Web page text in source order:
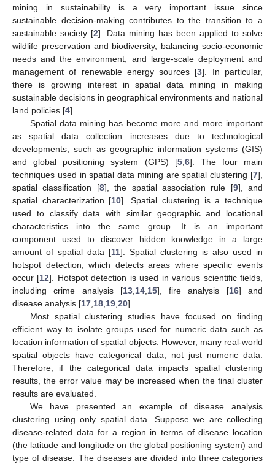
mining in sustainability is a very important issue since
sustainable decision-making contributes to the transition to a
sustainable society [2]. Data mining has been applied to solve
wildlife preservation and biodiversity, balancing socio-economic
needs and the environment, and large-scale deployment and
management of renewable energy sources [3]. In particular,
there is growing interest in spatial data mining in making
sustainable decisions in geographical environments and national
land policies [4].
Spatial data mining has become more and more important
as spatial data collection increases due to technological
developments, such as geographic information systems (GIS)
and global positioning system (GPS) [5, 6]. The four main
techniques used in spatial data mining are spatial clustering [7],
spatial classification [8], the spatial association rule [9], and
spatial characterization [10]. Spatial clustering is a technique
used to classify data with similar geographic and locational
characteristics into the same group. It is an important
component used to discover hidden knowledge in a large
amount of spatial data [11]. Spatial clustering is also used in
hotspot detection, which detects areas where specific events
occur [12]. Hotspot detection is used in various scientific fields,
including crime analysis [13, 14, 15], fire analysis [16] and
disease analysis [17 18 19 20].
Most spatial clustering studies have focused on finding
efficient way to isolate groups used for numeric data such as
location information of spatial objects. However, many real-world
spatial objects have categorical data, not just numeric data.
Therefore, if the categorical data impacts spatial clustering
results, the error value may be increased when the final cluster
results are evaluated.
We have presented an example of disease analysis
clustering using only spatial data. Suppose we are collecting
disease-related data for a region in terms of disease location
(the latitude and longitude on the global positioning system) and
type of disease. The diseases are divided into three categories